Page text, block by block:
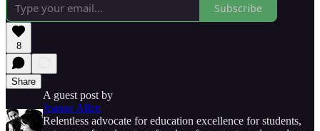
Subscribe
8
Share
A guest post by
Jeanne Allen
Relentless advocate for education excellence for students,